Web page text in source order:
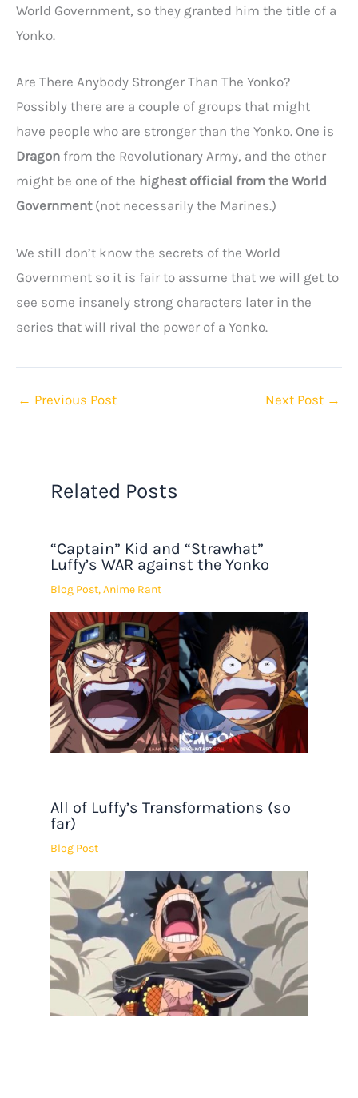
World Government, so they granted him the title of a
Yonko.
Are There Anybody Stronger Than The Yonko?
Possibly there are a couple of groups that might
have people who are stronger than the Yonko. One is
Dragon from the Revolutionary Army, and the other
might be one of the highest official from the World
Government(not necessarily the Marines.)
We still don’t know the secrets of the World
Government so it is fair to assume that we will get to
see some insanely strong characters later in the
series that will rival the power of a Yonko.
← Previous Post Next Post →
Related Posts
“Captain” Kid and “Strawhat”
Luffy’s WAR against the Yonko
Blog Post,Anime Rant
All of Luffy’s Transformations (so
far)
Blog Post